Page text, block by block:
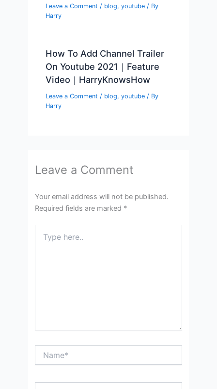
Leave a Comment / blog,youtube / By
Harry
How To Add Channel Trailer
On Youtube 2021｜Feature
Video｜HarryKnowsHow
Leave a Comment / blog,youtube / By
Harry
Leave a Comment
Your email address will not be published.
Required fields are marked *
here..